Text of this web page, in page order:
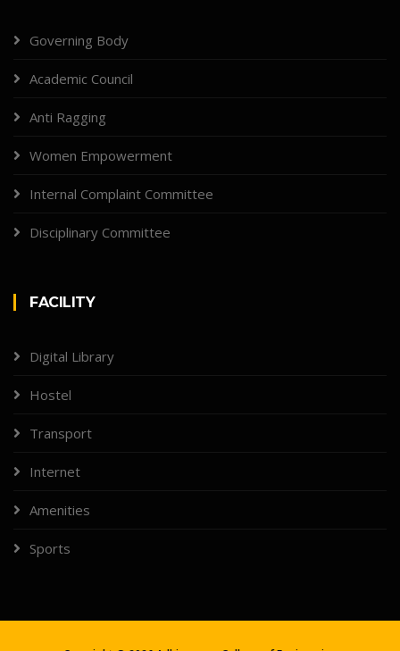
Governing Body
Academic Council
Anti Ragging
Women Empowerment
Internal Complaint Committee
Disciplinary Committee
FACILITY
Digital Library
Hostel
Transport
Internet
Amenities
Sports